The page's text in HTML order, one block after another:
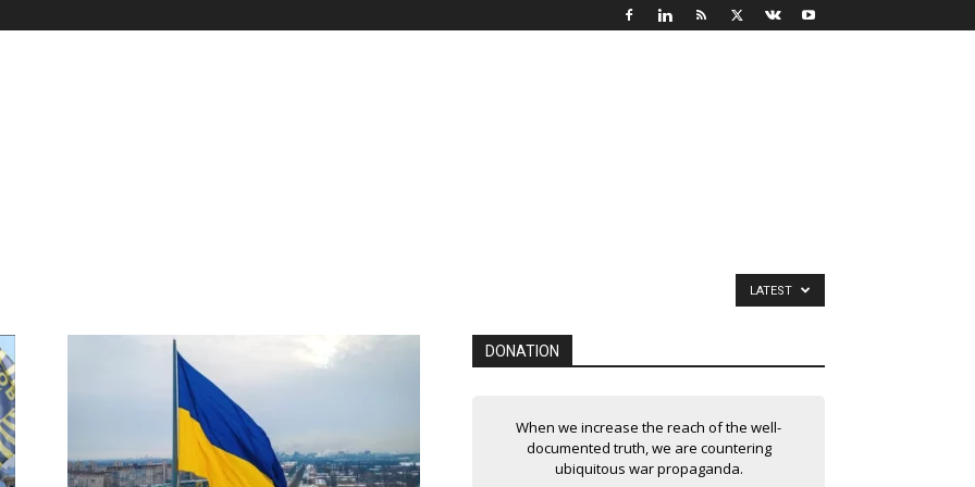
LATEST
DONATION
When we increase the reach of the well-
documented truth, we are countering
ubiquitous war propaganda.